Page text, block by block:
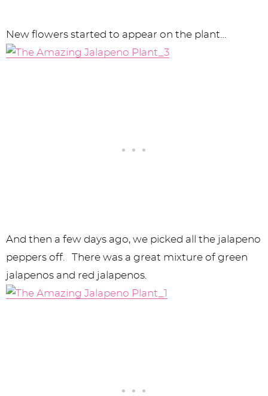
New flowers started to appear on the plant…
And then a few days ago, we picked all the jalapeno
peppers off. There was a great mixture of green
jalapenos and red jalapenos.